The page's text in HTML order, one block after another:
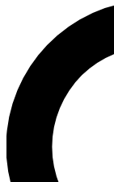
For the
send a
newsletters
exclusive